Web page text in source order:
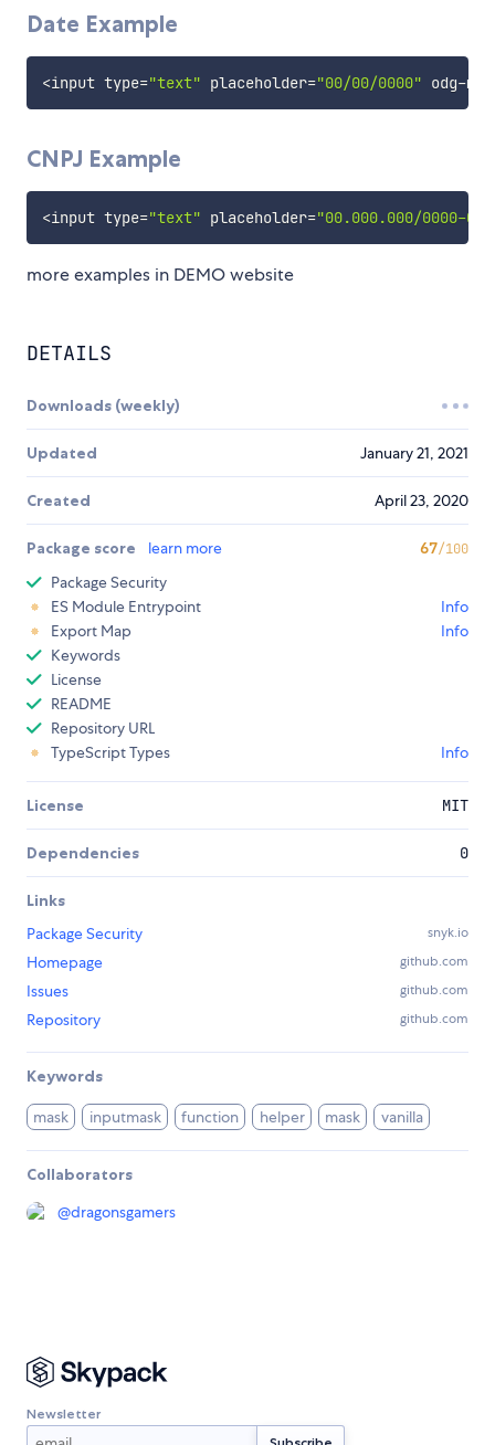
Date Example
<input type="text" placeholder="00/00/0000" odg-
CNPJ Example
<input type="text" placeholder="00.000.000/0000-00"
more examples in DEMO website
DETAILS
Downloads (weekly)
Updated January 21, 2021
Created April 23, 2020
Package score learn more 67/100
Package Security
ES Module Entrypoint
Info
Export Map
Info
Keywords
License
README
Repository URL
TypeScript Types
Info
License MIT
Dependencies 0
Links
Package Security
snyk.io
Homepage github.com
Issues github.com
Repository github.com
Keywords
mask inputmask function helper mask vanilla
Collaborators
@dragonsgamers
Newsletter